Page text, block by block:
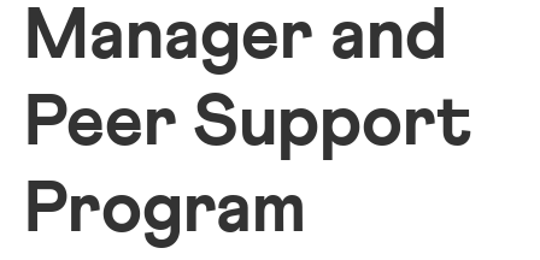
Manager and
Peer Support
Program